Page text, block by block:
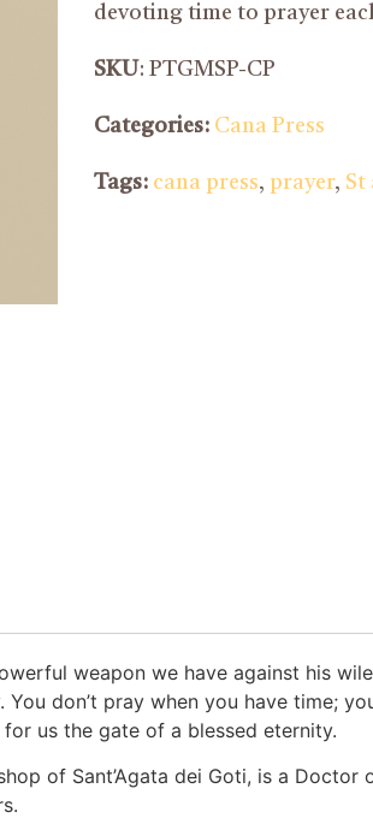
devoting time to prayer
SKU: PTGMSP-CP
Categories: Cana Press
Tags: cana press, prayer, St
weapon we have against his
don’t pray when you have time;
us the gate of a blessed eternity.
of Sant’Agata dei Goti, is a